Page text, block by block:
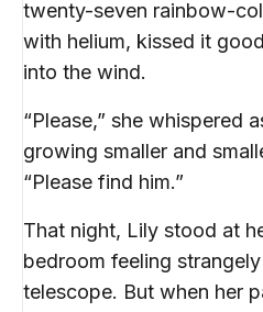
twenty-seven rainbow-
with helium, kissed it
into the wind.
“Please,” she whispered
growing smaller and
“Please find him.”
That night, Lily stood at
bedroom feeling
telescope. But when her